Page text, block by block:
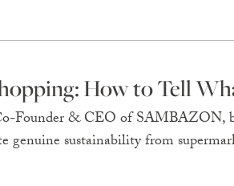
How to Tell
Founder & CEO of SAMBAZON,
genuine sustainability from